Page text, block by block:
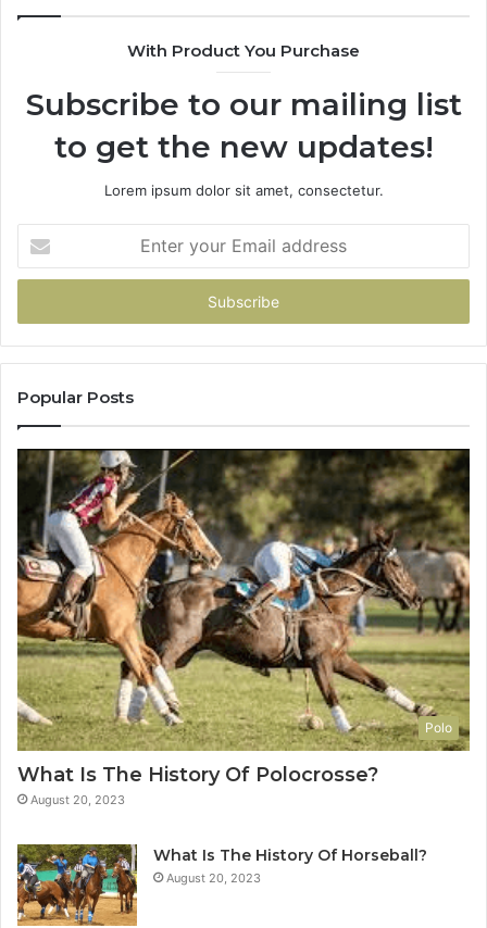
With Product You Purchase
Subscribe to our mailing list
to get the new updates!
Lorem ipsum dolor sit amet, consectetur.
your
Email
Popular Posts
Polo
What Is The History Of Polocrosse?
August 20, 2023
What Is The History Of Horseball?
August 20, 2023